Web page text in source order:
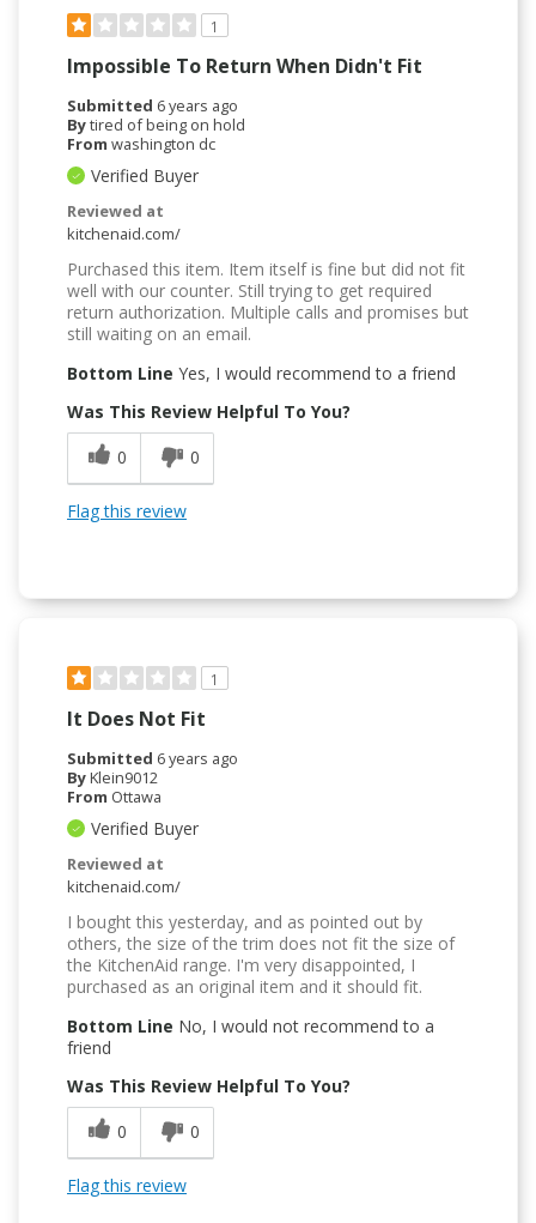
1
Impossible To Return When Didn't Fit
Submitted 6 years ago
Bytired of being on hold
From washington dc
Verified Buyer
Reviewed at
kitchenaid.com/
Purchased this item. Item itself is fine but did not fit
well with our counter. Still trying to get required
return authorization. Multiple calls and promises but
still waiting on an email.
Bottom Line Yes, I would recommend to a friend
Was This Review Helpful To You?
0
0
Flag this review
1
It Does Not Fit
Submitted 6 years ago
ByKlein9012
From Ottawa
Verified Buyer
Reviewed at
kitchenaid.com/
I bought this yesterday, and as pointed out by
others, the size of the trim does not fit the size of
the KitchenAid range. I'm very disappointed, I
purchased as an original item and it should fit.
Bottom Line No, I would not recommend to a
friend
Was This Review Helpful To You?
0
0
Flag this review